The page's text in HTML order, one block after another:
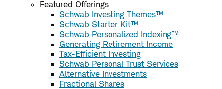
Featured Offerings
Schwab Investing Themes™
Schwab Starter Kit™
Schwab Personalized Indexing™
Generating Retirement Income
Tax-Efficient Investing
Schwab Personal Trust Services
Alternative Investments
Fractional Shares